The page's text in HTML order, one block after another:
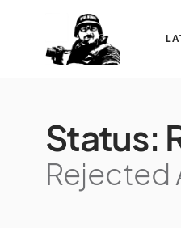
Status:
Rejected